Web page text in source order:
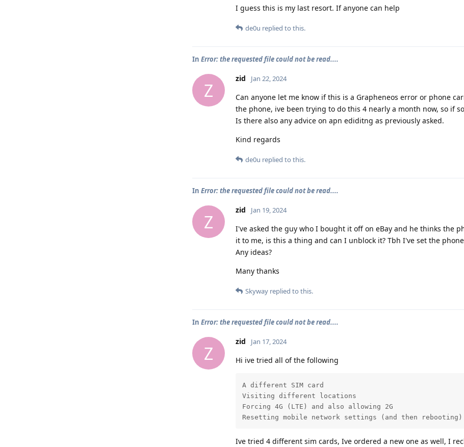
I guess this is my last resort. If anyone can help
de0u replied to this.
In Error: the requested file could not be read....
Z
zid Jan 22, 2024
Can anyone let me know if this is a Grapheneos error or phone
the phone, ive been trying to do this 4 nearly a month now, so if
Is there also any advice on apn ediditng as previously asked.
Kind regards
de0u replied to this.
In Error: the requested file could not be read....
Z
zid Jan 19, 2024
I've asked the guy who I bought it off on eBay and he thinks the
it to me, is this a thing and can I unblock it? Tbh I've set the
Any ideas?
Many thanks
Skyway replied to this.
In Error: the requested file could not be read....
Z
zid Jan 17, 2024
Hi ive tried all of the following
A different SIM card
Visiting different locations
Forcing 4G (LTE) and also allowing 2G
Resetting mobile network settings (and then rebooting)
Ive tried 4 different sim cards, Ive ordered a new one as well, I